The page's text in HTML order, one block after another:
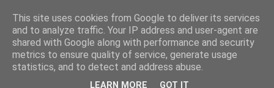
Friday, 19 February 2010
This site uses cookies from Google to deliver its services
and to analyze traffic. Your IP address and user-agent are
shared with Google along with performance and security
metrics to ensure quality of service, generate usage
statistics, and to detect and address abuse.
LEARN MORE GOT IT